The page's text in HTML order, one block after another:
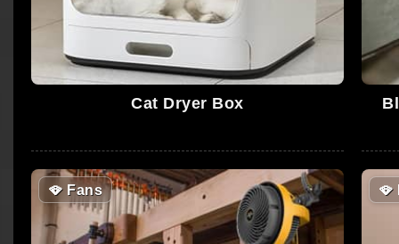
Cat Dryer Box
🪭Fans 🪭